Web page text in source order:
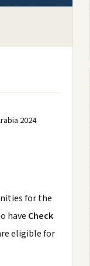
2024
for the
have Check
eligible for